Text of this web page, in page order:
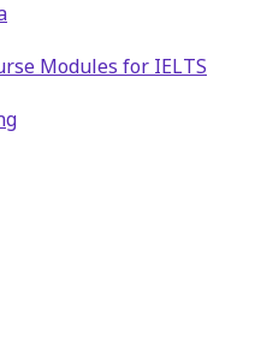
Modules for IELTS